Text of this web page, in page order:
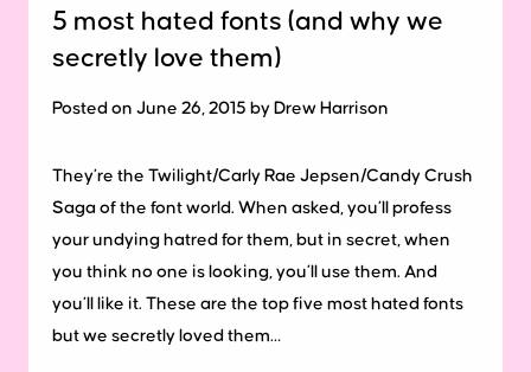
5 most hated fonts (and why we
secretly love them)
Posted on June 26, 2015 by Drew Harrison
They’re the Twilight/Carly Rae Jepsen/Candy Crush
Saga of the font world. When asked, you’ll profess
your undying hatred for them, but in secret, when
you think no one is looking, you’ll use them. And
you’ll like it. These are the top five most hated fonts
but we secretly loved them…